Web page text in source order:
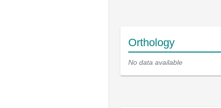
Orthology
No data available